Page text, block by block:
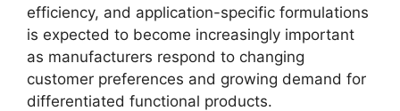
efficiency, and application-specific formulations
is expected to become increasingly important
as manufacturers respond to changing
customer preferences and growing demand for
differentiated functional products.